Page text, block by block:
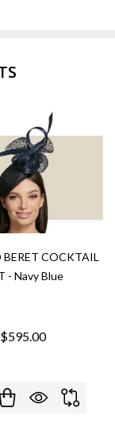
BERET COCKTAIL
- Navy Blue
$595.00